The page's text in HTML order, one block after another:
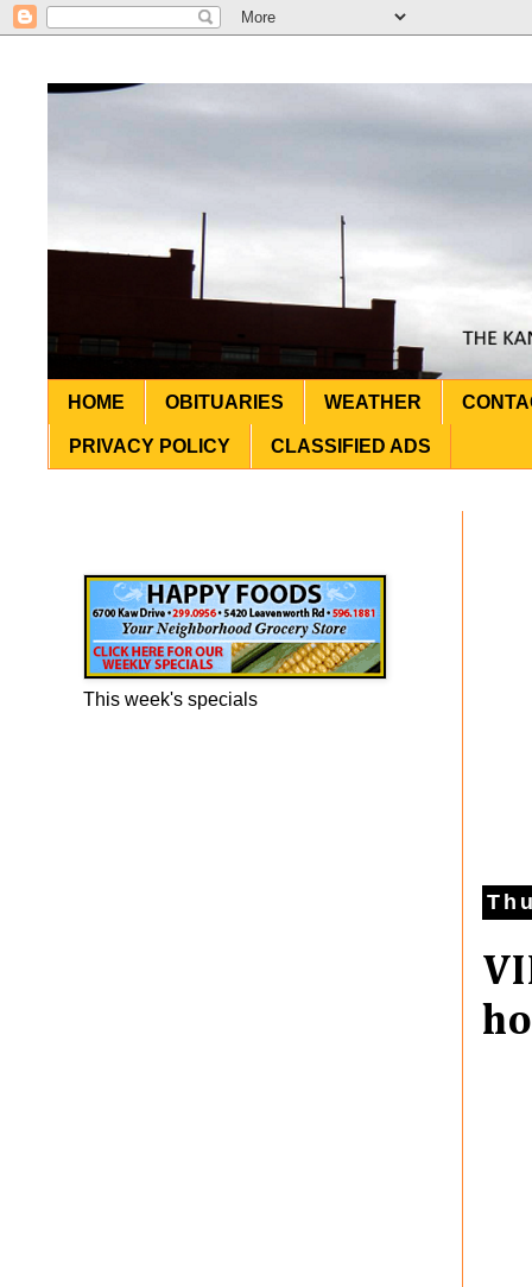
HOME OBITUARIES WEATHER
PRIVACY POLICY CLASSIFIED ADS
This week's specials